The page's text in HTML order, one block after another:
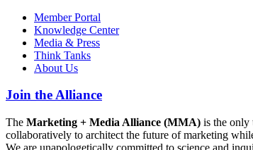
Member Portal
Knowledge Center
Media & Press
Think Tanks
About Us
Join the Alliance
The Marketing + Media Alliance (MMA) is the only
collaboratively to architect the future of marketing
We are unapologetically committed to science and